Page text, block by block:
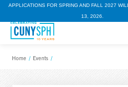
APPLICATIONS FOR SPRING AND FALL 2027
13, 2026.
Home / Events /